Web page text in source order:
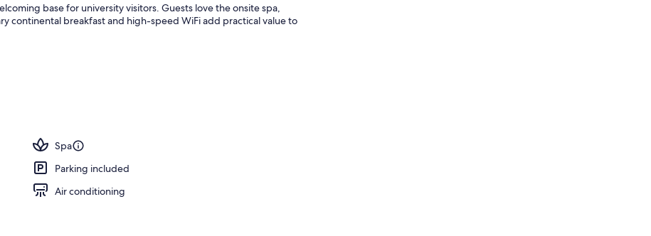
base for university visitors. Guests love the onsite spa,
continental breakfast and high-speed WiFi add practical value to
Spa
Parking included
Air conditioning